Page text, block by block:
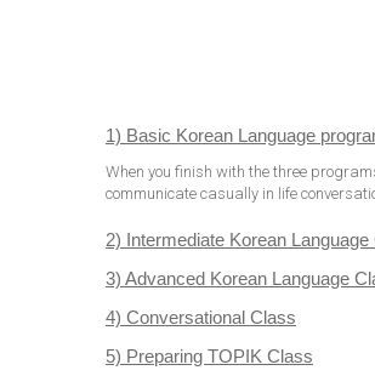
1) Basic Korean Language
When you finish with the three
communicate casually in life
2) Intermediate Korean Language
3) Advanced Korean Language
4) Conversational Class
5) Preparing TOPIK Class